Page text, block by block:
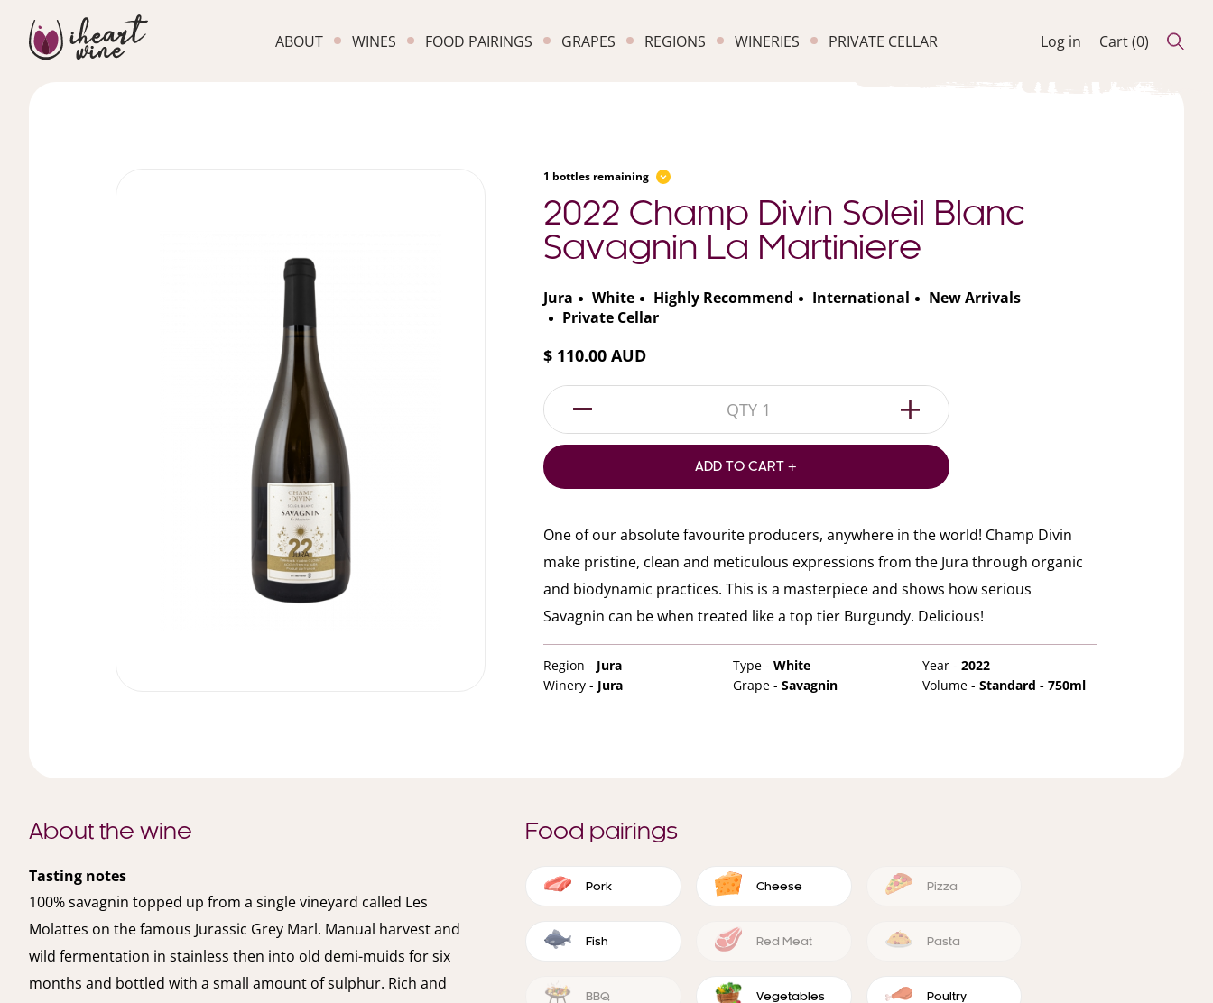
ABOUT WINES FOOD PAIRINGS GRAPES REGIONS WINERIES PRIVATE CELLAR Log in Cart (0)
1 bottles remaining
2022 Champ Divin Soleil Blanc
Savagnin La Martiniere
Jura White Highly Recommend International
New Arrivals
Private Cellar
$ 110.00 AUD
1
ADD TO CART +
One of our absolute favourite producers, anywhere in the world! Champ Divin
make pristine, clean and meticulous expressions from the Jura through organic
and biodynamic practices. This is a masterpiece and shows how serious
Savagnin can be when treated like a top tier Burgundy. Delicious!
Region - Jura Type - White Year - 2022
Winery - Jura Grape - Savagnin Volume - Standard - 750ml
About the wine
Tasting notes
100% savagnin topped up from a single vineyard called Les
Molattes on the famous Jurassic Grey Marl. Manual harvest and
wild fermentation in stainless then into old demi-muids for six
months and bottled with a small amount of sulphur. Rich and
Food pairings
Pork Cheese Pizza
Fish Red Meat Pasta
BBQ Vegetables Poultry